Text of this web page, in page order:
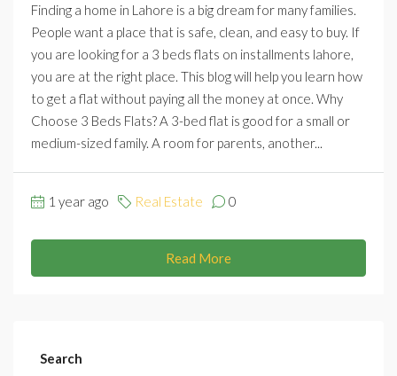
Finding a home in Lahore is a big dream for many families.
People want a place that is safe, clean, and easy to buy. If
you are looking for a 3 beds flats on installments lahore,
you are at the right place. This blog will help you learn how
to get a flat without paying all the money at once. Why
Choose 3 Beds Flats? A 3-bed flat is good for a small or
medium-sized family. A room for parents, another...
1 year ago Real Estate 0
Read More
Search